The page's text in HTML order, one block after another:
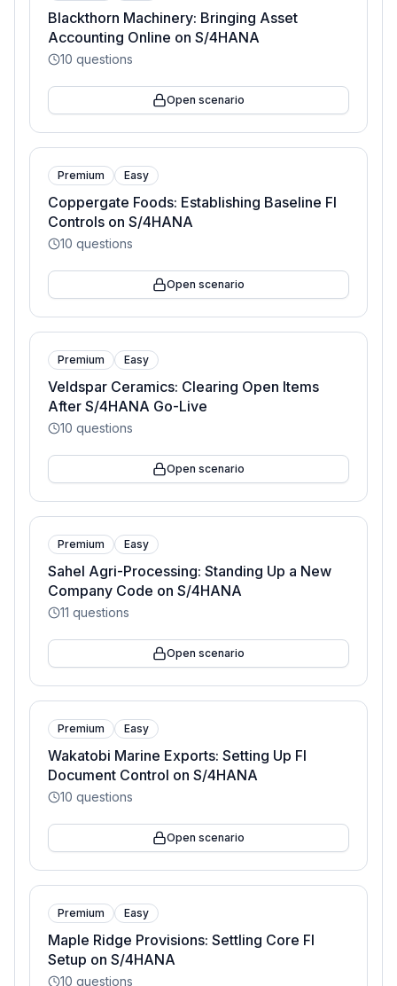
Blackthorn Machinery: Bringing Asset
Accounting Online on S/4HANA
10 questions
Open scenario
Premium Easy
Coppergate Foods: Establishing Baseline FI
Controls on S/4HANA
10 questions
Open scenario
Premium Easy
Veldspar Ceramics: Clearing Open Items
After S/4HANA Go-Live
10 questions
Open scenario
Premium Easy
Sahel Agri-Processing: Standing Up a New
Company Code on S/4HANA
11 questions
Open scenario
Premium Easy
Wakatobi Marine Exports: Setting Up FI
Document Control on S/4HANA
10 questions
Open scenario
Premium Easy
Maple Ridge Provisions: Settling Core FI
Setup on S/4HANA
10 questions